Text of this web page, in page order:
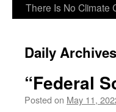
There Is No Climate
Daily
“Federal
Posted on May 11,